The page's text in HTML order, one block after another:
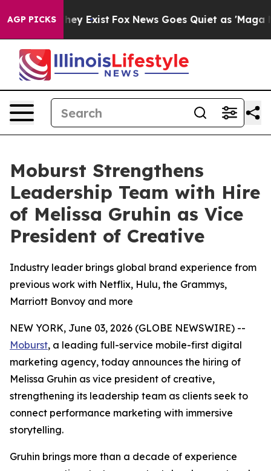
AGP PICKSThey Exist Fox News Goes Quiet as 'Maga
Moburst Strengthens
Leadership Team with Hire
of Melissa Gruhin as Vice
President of Creative
Industry leader brings global brand experience from
previous work with Netflix, Hulu, the Grammys,
Marriott Bonvoy and more
NEW YORK, June 03, 2026 (GLOBE NEWSWIRE) --
Moburst, a leading full-service mobile-first digital
marketing agency, today announces the hiring of
Melissa Gruhin as vice president of creative,
strengthening its leadership team as clients seek to
connect performance marketing with immersive
storytelling.
Gruhin brings more than a decade of experience